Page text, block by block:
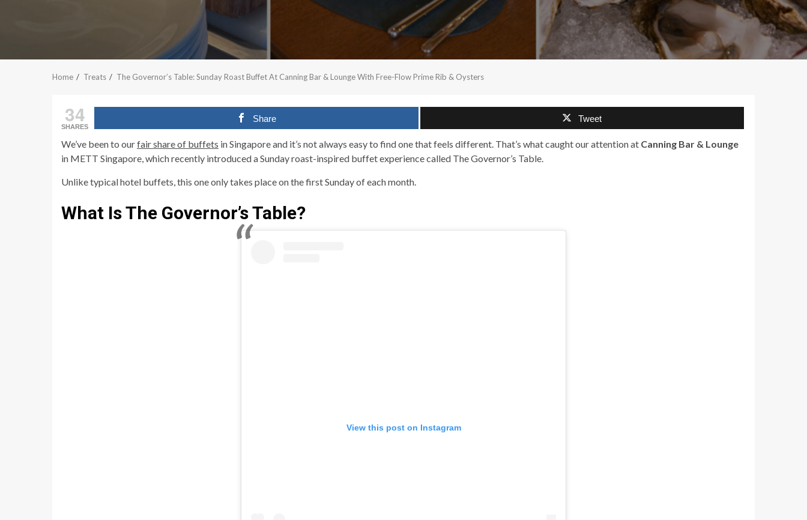
Home Treats The Governor’s Table: Sunday Roast Buffet At Canning Bar & Lounge With Free-Flow Prime Rib & Oysters
34
SHARES
Share Tweet
We’ve been to ourfair share of buffets in Singapore and it’s not always easy to find one that feels different. That’s what caught our attention at Canning Bar & Lounge
in METT Singapore, which recently introduced a Sunday roast-inspired buffet experience called The Governor’s Table.
Unlike typical hotel buffets, this one only takes place on the first Sunday of each month.
What Is The Governor’s Table?
View this post on Instagram